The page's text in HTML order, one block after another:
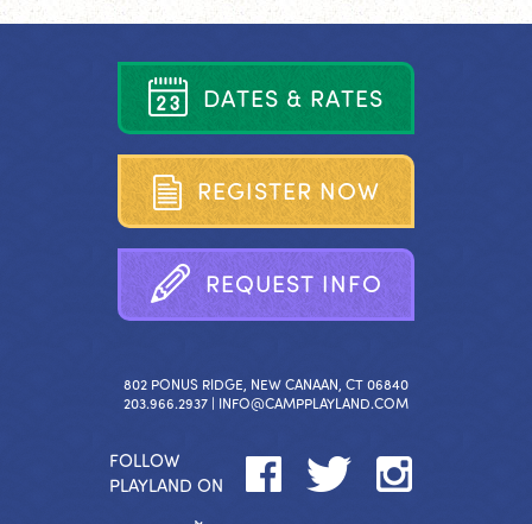
DATES & RATES
REGISTER NOW
REQUEST INFO
802 PONUS RIDGE, NEW CANAAN, CT 06840
203.966.2937 | INFO@CAMPPLAYLAND.COM
FOLLOW
PLAYLAND ON